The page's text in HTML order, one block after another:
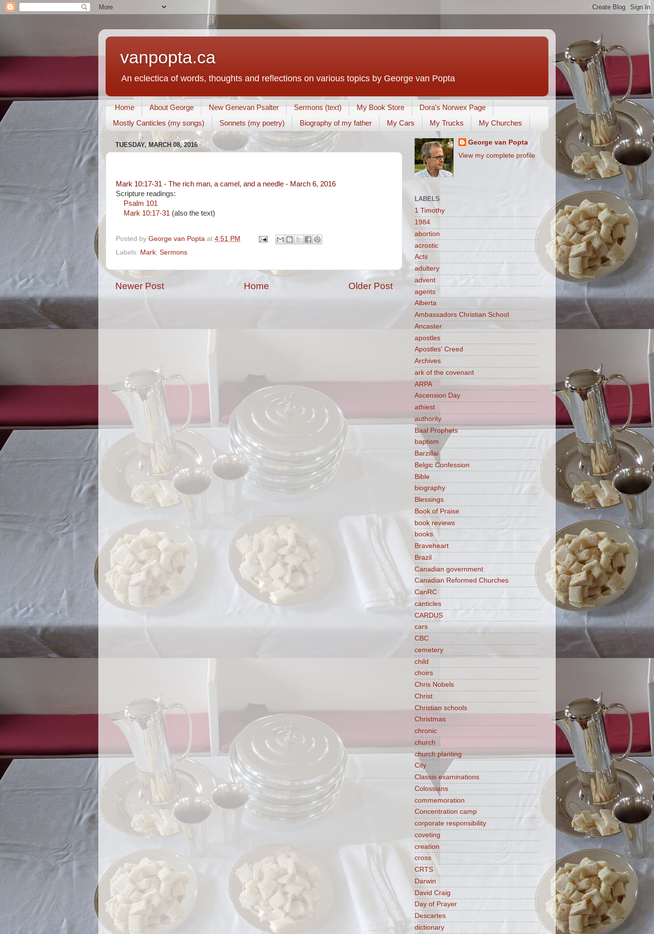
vanpopta.ca
An eclectica of words, thoughts and reflections on various topics by George van Popta
Home About George New Genevan Psalter Sermons (text) My Book Store
Dora's Norwex Page
Mostly Canticles (my songs)
Sonnets (my poetry) Biography of my father My Cars My Trucks My Churches
TUESDAY, MARCH 08, 2016
Mark 10:17-31 - The rich man, a camel, and a needle - March 6, 2016
Scripture readings:
Psalm 101
Mark 10:17-31 (also the text)
Posted by George van Popta at 4:51 PM
Labels: Mark Sermons
Newer Post Older Post
Home
George van Popta
View my complete profile
LABELS
1 Timothy
1984
abortion
acrostic
Acts
adultery
advent
agents
Alberta
Ambassadors Christian School
Ancaster
apostles
Apostles' Creed
Archives
ark of the covenant
ARPA
Ascension Day
athiest
authority
Baal Prophets
baptism
Barzillai
Belgic Confession
Bible
biography
Blessings
Book of Praise
book reviews
books
Braveheart
Brazil
Canadian government
Canadian Reformed Churches
CanRC
canticles
CARDUS
cars
CBC
cemetery
child
choirs
Chris Nobels
Christ
Christian schools
Christmas
chronic
church
church planting
City
Classis examinations
Colossians
commemoration
Concentration camp
corporate responsibility
coveting
creation
cross
CRTS
Darwin
David Craig
Day of Prayer
Descartes
dictionary